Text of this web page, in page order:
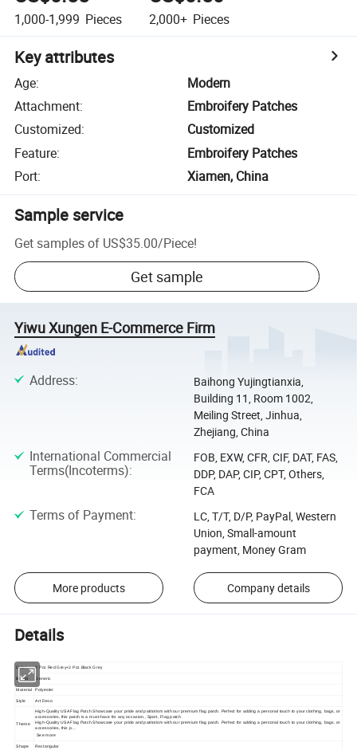
1,000-1,999 Pieces 2,000+ Pieces
Key attributes
Age:
Modern
Attachment:
Embroifery Patches
Customized:
Customized
Feature:
Embroifery Patches
Port: Xiamen, China
Sample service
Get samples of US$35.00/Piece!
Get sample
Yiwu Xungen E-Commerce Firm
Address:
Baihong Yujingtianxia,
Building 11, Room 1002,
Meiling Street, Jinhua,
Zhejiang, China
International Commercial
Terms(Incoterms):
FOB, EXW, CFR, CIF, DAT, FAS,
DDP, DAP, CIP, CPT, Others,
FCA
Terms of Payment:
LC, T/T, D/P, PayPal, Western
Union, Small-amount
payment, Money Gram
More products Company details
Details
Color 2 Pcs Red Grey+2 Pcs Black Grey
Brand Generic
Material Polyester
Style Art Deco
Theme
High-Quality USA Flag Patch Showcase your pride and patriotism with our premium flag patch. Perfect for adding a personal touch to your clothing, bags, or
accessories, this patch is a must-have for any occasion., Sport, Flag patch
High-Quality USA Flag Patch Showcase your pride and patriotism with our premium flag patch. Perfect for adding a personal touch to your clothing, bags, or
accessories, this p…
See more
Shape Rectangular